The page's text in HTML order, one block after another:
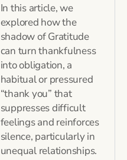
In this article, we
explored how the
shadow of Gratitude
can turn thankfulness
into obligation, a
habitual or pressured
“thank you” that
suppresses difficult
feelings and reinforces
silence, particularly in
unequal relationships.